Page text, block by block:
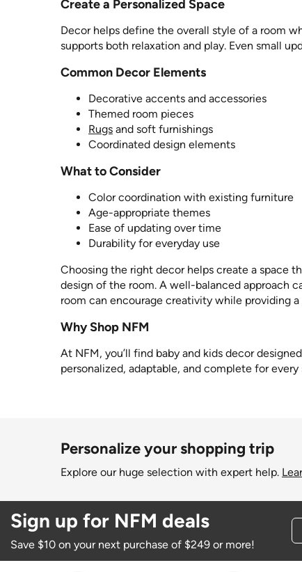
Create a Personalized Space
Decor helps define the overall style of a room
supports both relaxation and play. Even small
Common Decor Elements
Decorative accents and accessories
Themed room pieces
Rugs and soft furnishings
Coordinated design elements
What to Consider
Color coordination with existing furniture
Age-appropriate themes
Ease of updating over time
Durability for everyday use
Choosing the right decor helps create a space
design of the room. A well-balanced approach
room can encourage creativity while providing
Why Shop NFM
At NFM, you’ll find baby and kids decor
personalized, adaptable, and complete for every
Personalize your shopping trip
Explore our huge selection with expert help.
Sign up for NFM deals
Save $10 on your next purchase of $249 or more!